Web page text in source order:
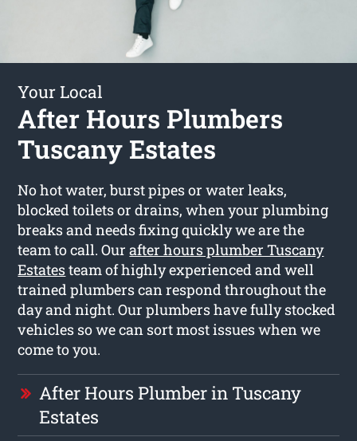
Your Local
After Hours Plumbers
Tuscany Estates
No hot water, burst pipes or water leaks,
blocked toilets or drains, when your plumbing
breaks and needs fixing quickly we are the
team to call. Ourafter hours plumber Tuscany
Estatesteam of highly experienced and well
trained plumbers can respond throughout the
day and night. Our plumbers have fully stocked
vehicles so we can sort most issues when we
come to you.
After Hours Plumber in Tuscany
Estates